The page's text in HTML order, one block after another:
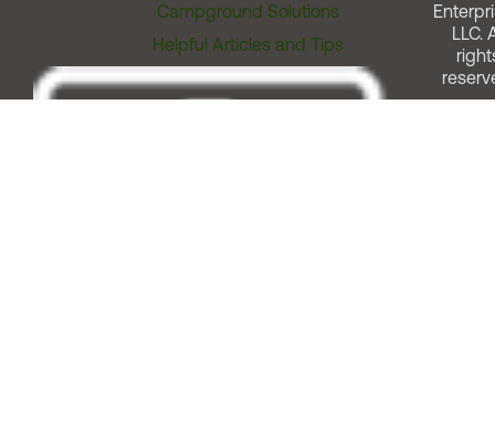
Campground Solutions
Helpful Articles and Tips
LLC.